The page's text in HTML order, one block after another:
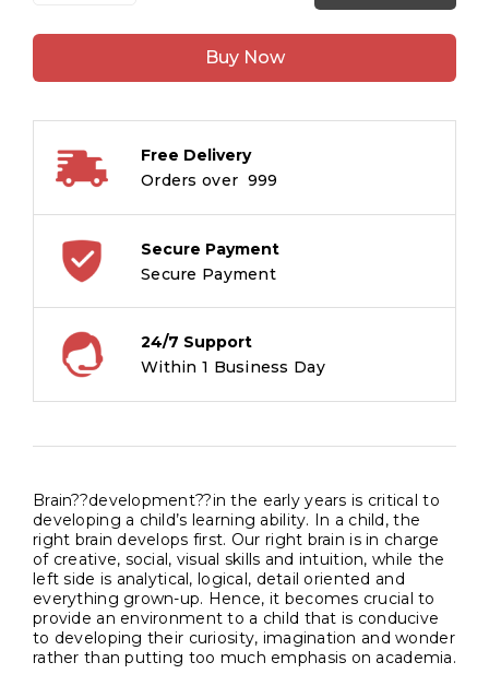
Right
Level
Art
of
Mixing
quantity
Buy Now
Free Delivery
Orders over ₹ 999
Secure Payment
Secure Payment
24/7 Support
Within 1 Business Day
Brain??development??in the early years is critical to
developing a child’s learning ability. In a child, the
right brain develops first. Our right brain is in charge
of creative, social, visual skills and intuition, while the
left side is analytical, logical, detail oriented and
everything grown-up. Hence, it becomes crucial to
provide an environment to a child that is conducive
to developing their curiosity, imagination and wonder
rather than putting too much emphasis on academia.